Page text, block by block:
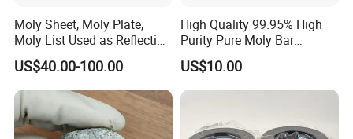
Packages and Logistics
Moly Sheet, Moly Plate,
Moly List Used as Reflection
Shield
US$40.00-100.00
High Quality 99.95% High
Purity Pure Moly Bar
Molybdenum Rod
US$10.00